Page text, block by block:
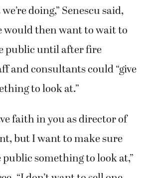
doing,” Senescu said,
would then want to wait to
public until after fire
and consultants could “give
to look at.”
faith in you as director of
but I want to make sure
public something to look at,”